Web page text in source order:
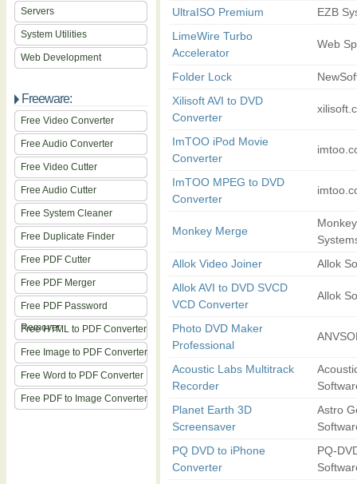
Servers
System Utilities
Web Development
Freeware:
Free Video Converter
Free Audio Converter
Free Video Cutter
Free Audio Cutter
Free System Cleaner
Free Duplicate Finder
Free PDF Cutter
Free PDF Merger
Free PDF Password
Remover
Free HTML to PDF Converter
Free Image to PDF Converter
Free Word to PDF Converter
Free PDF to Image Converter
UltraISO Premium
EZB
LimeWire Turbo
Accelerator
Web
Folder Lock
Xilisoft AVI to DVD
Converter
ImTOO iPod Movie
Converter
ImTOO MPEG to DVD
Converter
Monkey Merge
Allok Video Joiner
Allok
Allok AVI to DVD SVCD
VCD Converter
Allok
Photo DVD Maker
Professional
Acoustic Labs Multitrack
Recorder
Planet Earth 3D
Screensaver
Astro
PQ DVD to iPhone
Converter
PQ-